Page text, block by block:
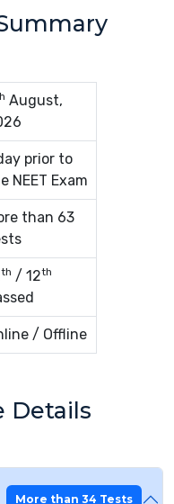
August,
prior to
NEET Exam
than 63
th / 12th
/ Offline
Details
More than 34 Tests